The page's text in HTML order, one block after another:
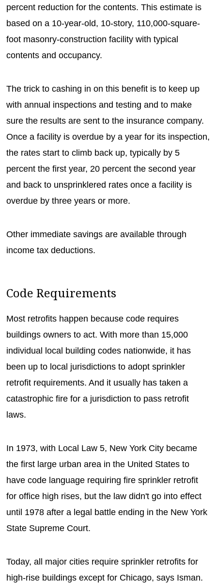
percent reduction for the contents. This estimate is
based on a 10-year-old, 10-story, 110,000-square-
foot masonry-construction facility with typical
contents and occupancy.
The trick to cashing in on this benefit is to keep up
with annual inspections and testing and to make
sure the results are sent to the insurance company.
Once a facility is overdue by a year for its inspection,
the rates start to climb back up, typically by 5
percent the first year, 20 percent the second year
and back to unsprinklered rates once a facility is
overdue by three years or more.
Other immediate savings are available through
income tax deductions.
Code Requirements
Most retrofits happen because code requires
buildings owners to act. With more than 15,000
individual local building codes nationwide, it has
been up to local jurisdictions to adopt sprinkler
retrofit requirements. And it usually has taken a
catastrophic fire for a jurisdiction to pass retrofit
laws.
In 1973, with Local Law 5, New York City became
the first large urban area in the United States to
have code language requiring fire sprinkler retrofit
for office high rises, but the law didn't go into effect
until 1978 after a legal battle ending in the New York
State Supreme Court.
Today, all major cities require sprinkler retrofits for
high-rise buildings except for Chicago, says Isman.